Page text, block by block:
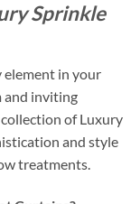
Sprinkle
element in your
and inviting
of Luxury
and style
treatments.